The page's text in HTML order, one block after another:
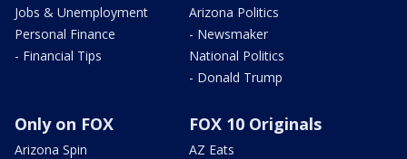
Jobs & Unemployment
Personal Finance
- Financial Tips
Arizona Politics
- Newsmaker
National Politics
- Donald Trump
Only on FOX
Arizona Spin
FOX 10 Originals
AZ Eats